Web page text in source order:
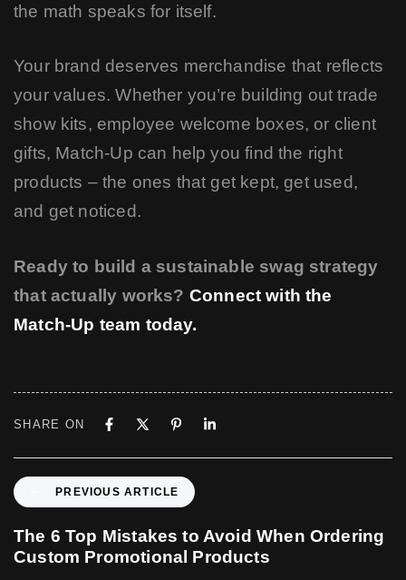
the math speaks for itself.
Your brand deserves merchandise that reflects
your values. Whether you’re building out trade
show kits, employee welcome boxes, or client
gifts, Match-Up can help you find the right
products – the ones that get kept, get used,
and get noticed.
Ready to build a sustainable swag strategy
that actually works? Connect with the
Match-Up team today.
SHARE ON
P
r
e
v
PREVIOUS ARTICLE
The 6 Top Mistakes to Avoid When Ordering
Custom Promotional Products